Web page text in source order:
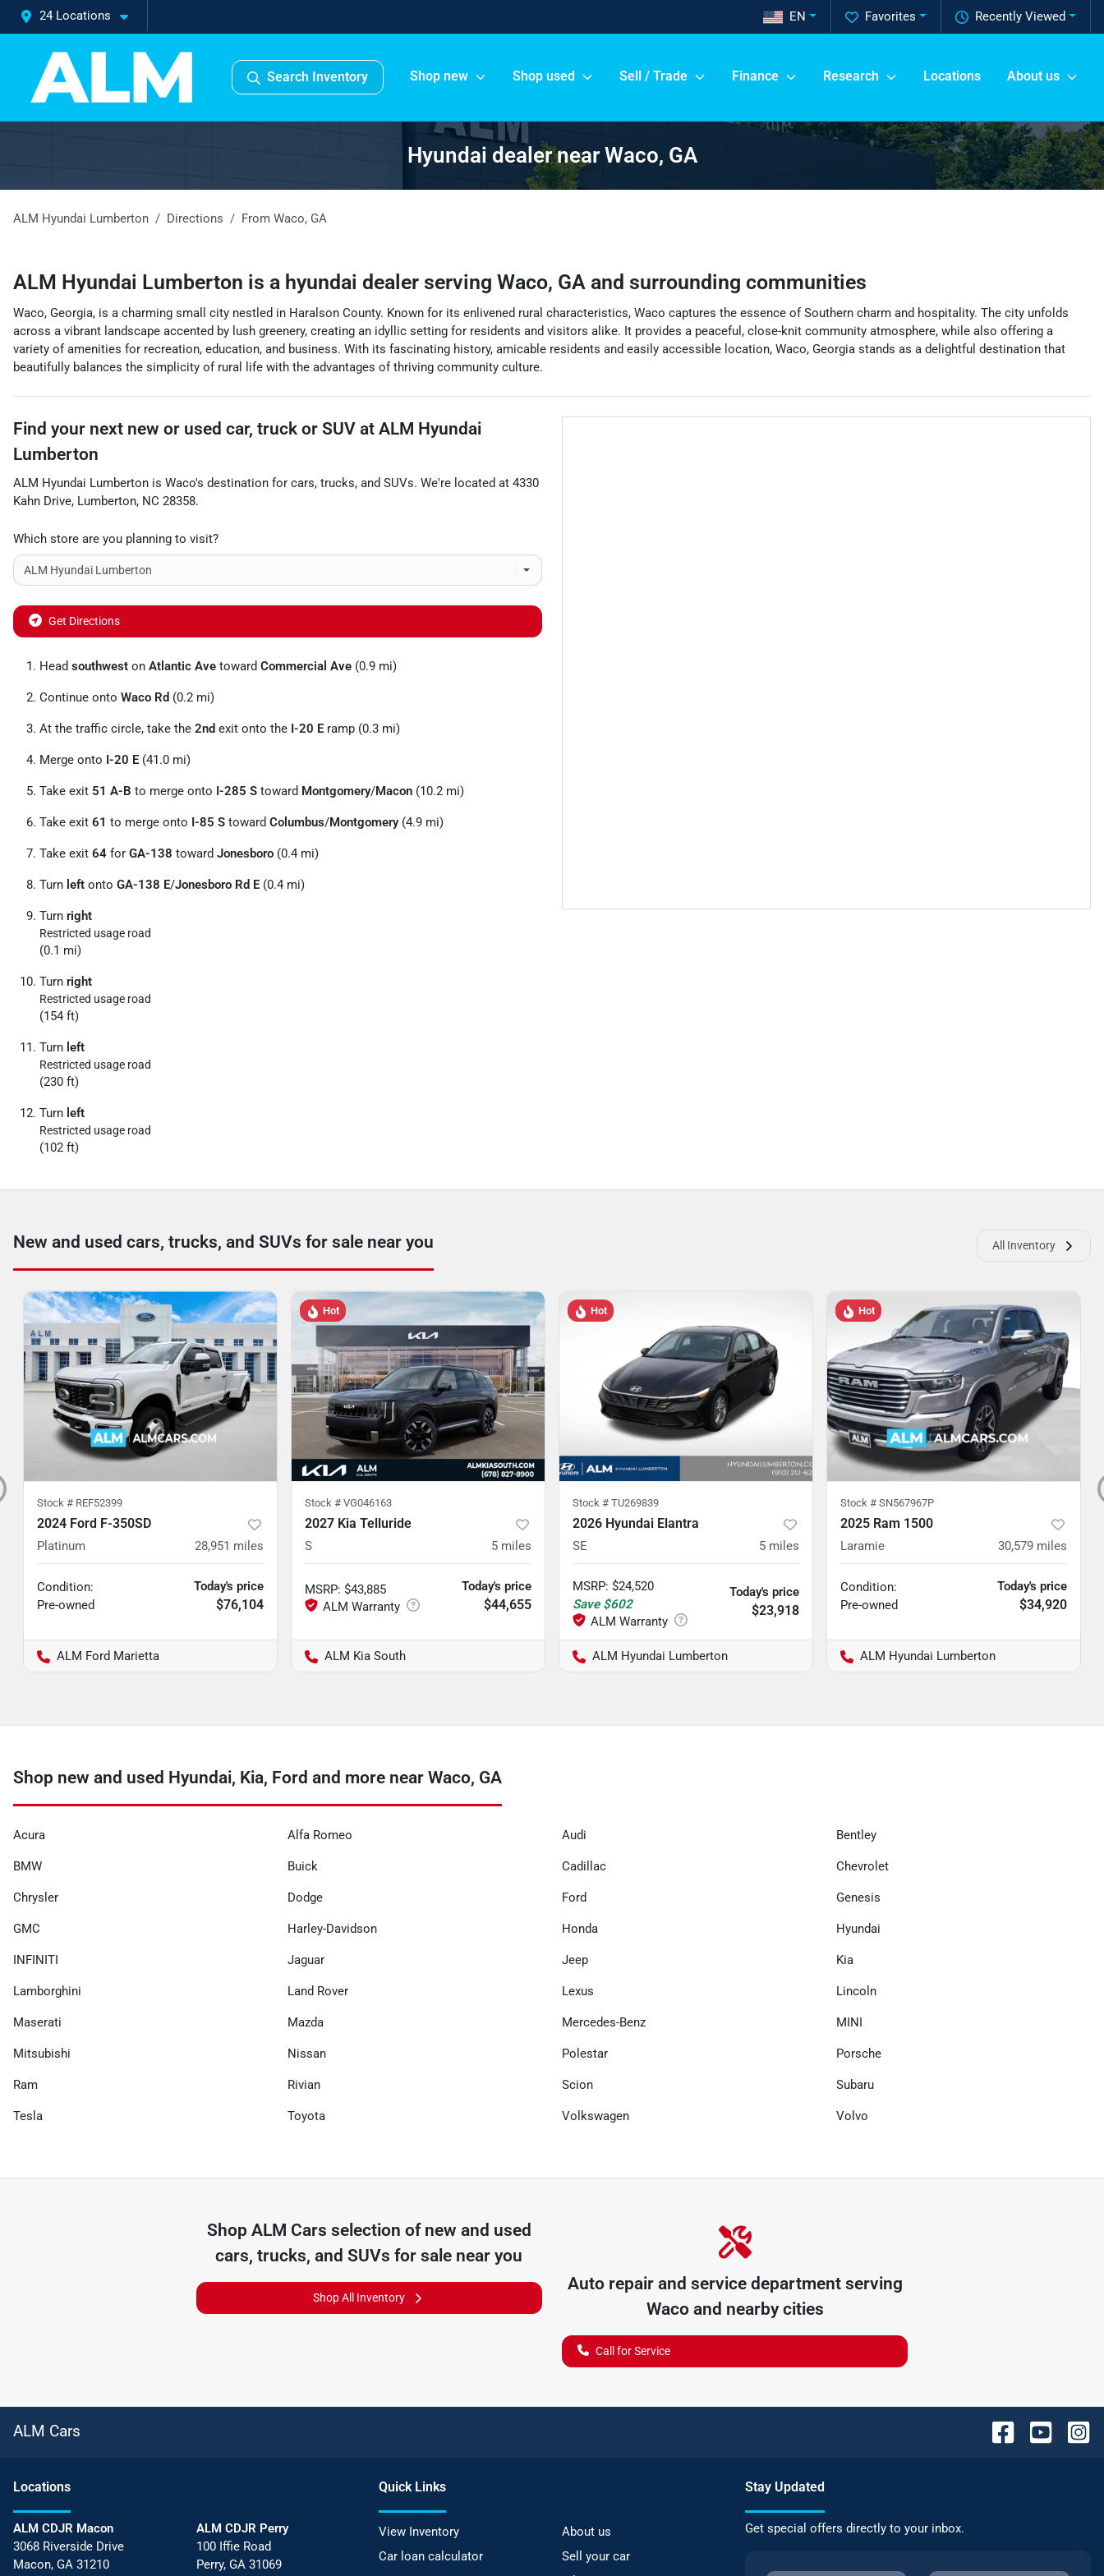
24 Locations Recently Viewed
Favorites
EN
Search Inventory Shop new Shop used Sell / Trade Finance Research Locations About us
Hyundai dealer near Waco, GA
ALM Hyundai Lumberton Directions From Waco, GA
ALM Hyundai Lumberton is a hyundai dealer serving Waco, GA and surrounding communities
Waco, Georgia, is a charming small city nestled in Haralson County. Known for its enlivened rural characteristics, Waco captures the essence of Southern charm and hospitality. The city unfolds
across a vibrant landscape accented by lush greenery, creating an idyllic setting for residents and visitors alike. It provides a peaceful, close-knit community atmosphere, while also offering a
variety of amenities for recreation, education, and business. With its fascinating history, amicable residents and easily accessible location, Waco, Georgia stands as a delightful destination that
beautifully balances the simplicity of rural life with the advantages of thriving community culture.
Find your next new or used car, truck or SUV at ALM Hyundai
Lumberton
ALM Hyundai Lumberton is Waco's destination for cars, trucks, and SUVs. We're located at 4330
Kahn Drive, Lumberton, NC 28358.
Which store are you planning to visit?
Get Directions
Head southwest on Atlantic Ave toward Commercial Ave (0.9 mi)
Continue onto Waco Rd (0.2 mi)
At the traffic circle, take the 2nd exit onto the I-20 E ramp (0.3 mi)
Merge onto I-20 E (41.0 mi)
Take exit 51 A-B to merge onto I-285 S toward Montgomery/Macon (10.2 mi)
Take exit 61 to merge onto I-85 S toward Columbus/Montgomery(4.9 mi)
Take exit 64 for GA-138 toward Jonesboro (0.4 mi)
Turn left onto GA-138 E/Jonesboro Rd E (0.4 mi)
Turn right
Restricted usage road
(0.1 mi)
Turn right
Restricted usage road
(154 ft)
Turn left
Restricted usage road
(230 ft)
Turn left
Restricted usage road
(102 ft)
New and used cars, trucks, and SUVs for sale near you All Inventory
Stock # REF52399
2024 Ford F-350SD
Platinum 28,951 miles
Condition:
Pre-owned
Today's price
$76,104
ALM Ford Marietta
Hot
Stock # VG046163
2027 Kia Telluride
S 5 miles
MSRP: $43,885 Today's price
$44,655
ALM Kia South
Hot
Stock # TU269839
2026 Hyundai Elantra
SE 5 miles
MSRP: $24,520
Save $602
Today's price
$23,918
ALM Hyundai Lumberton
Hot
Stock # SN567967P
2025 Ram 1500
Laramie 30,579 miles
Condition:
Pre-owned
Today's price
$34,920
ALM Hyundai Lumberton
Shop new and used Hyundai, Kia, Ford and more near Waco, GA
Acura Alfa Romeo Audi Bentley
BMW Buick Cadillac Chevrolet
Chrysler Dodge Ford Genesis
GMC Harley-Davidson Honda Hyundai
INFINITI Jaguar Jeep Kia
Lamborghini Land Rover Lexus Lincoln
Maserati Mazda Mercedes-Benz MINI
Mitsubishi Nissan Polestar Porsche
Ram Rivian Scion Subaru
Tesla Toyota Volkswagen Volvo
Shop ALM Cars selection of new and used
cars, trucks, and SUVs for sale near you
Shop All Inventory
Auto repair and service department serving
Wacoand nearby cities
Call for Service
ALM Cars
Locations
ALM CDJR Macon
3068 Riverside Drive
Macon, GA 31210
ALM CDJR Perry
100 Iffie Road
Perry, GA 31069
Quick Links
View Inventory
About us
Car loan calculator
Sell your car
Stay Updated
Get special offers directly to your inbox.